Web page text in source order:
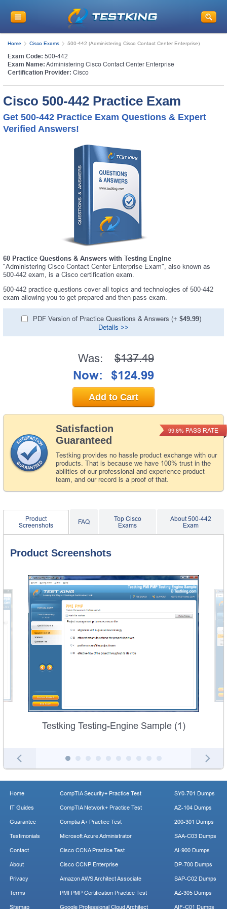
Home Cisco Exams 500-442 (Administering Cisco Contact Center Enterprise)
Exam Code: 500-442
Exam Name: Administering Cisco Contact Center Enterprise
Certification Provider: Cisco
Cisco 500-442 Practice Exam
Get 500-442 Practice Exam Questions & Expert
Verified Answers!
60 Practice Questions & Answers with Testing Engine
"Administering Cisco Contact Center Enterprise Exam", also known as
500-442 exam, is a Cisco certification exam.
500-442 practice questions cover all topics and technologies of 500-442
exam allowing you to get prepared and then pass exam.
PDF Version of Practice Questions & Answers (+ $49.99)
Details >>
Satisfaction
Guaranteed
Testking provides no hassle product exchange with our
products. That is because we have 100% trust in the
abilities of our professional and experience product
team, and our record is a proof of that.
99.6% PASS RATE
Was: $137.49
Now: $124.99
Add to Cart
Product
Screenshots
FAQ
Top Cisco
Exams
About 500-442
Exam
Product Screenshots
Testking Testing-Engine Sample (1)
Home
IT Guides
Guarantee
Testimonials
Contact
About
Privacy
Terms
Sitemap
CompTIA Security+ Practice Test
CompTIA Network+ Practice Test
Comptia A+ Practice Test
Microsoft Azure Administrator
Cisco CCNA Practice Test
Cisco CCNP Enterprise
Amazon AWS Architect Associate
PMI PMP Certification Practice Test
Google Professional Cloud Architect
SY0-701 Dumps
AZ-104 Dumps
200-301 Dumps
SAA-C03 Dumps
AI-900 Dumps
DP-700 Dumps
SAP-C02 Dumps
AZ-305 Dumps
AIF-C01 Dumps